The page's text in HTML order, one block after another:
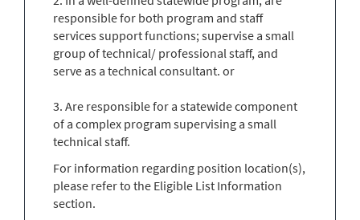
responsible for both program and staff
services support functions; supervise a small
group of technical/ professional staff, and
serve as a technical consultant. or
3. Are responsible for a statewide component
of a complex program supervising a small
technical staff.
For information regarding position location(s),
please refer to the Eligible List Information
section.